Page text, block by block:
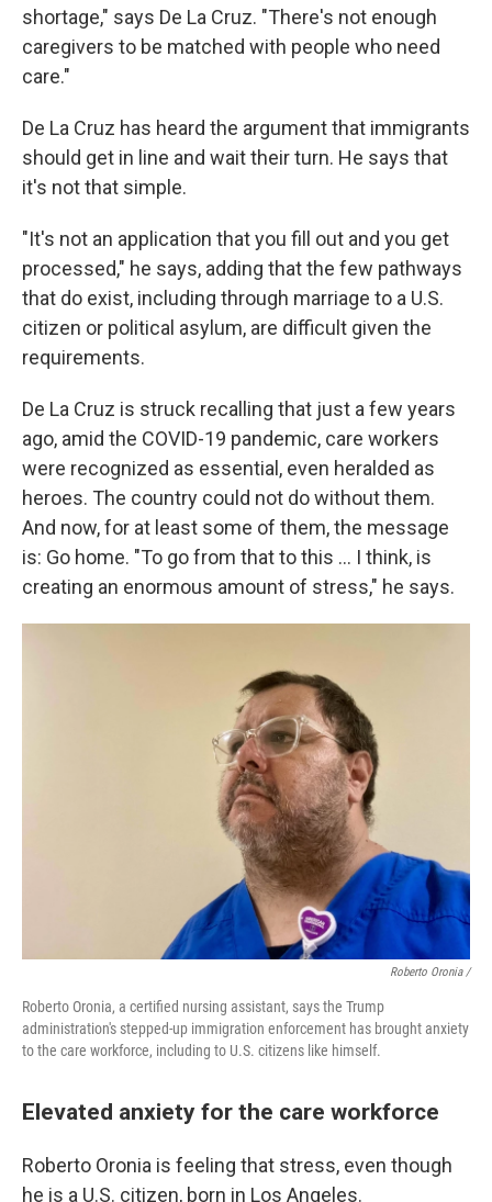
shortage," says De La Cruz. "There's not enough
caregivers to be matched with people who need
care."
De La Cruz has heard the argument that immigrants
should get in line and wait their turn. He says that
it's not that simple.
"It's not an application that you fill out and you get
processed," he says, adding that the few pathways
that do exist, including through marriage to a U.S.
citizen or political asylum, are difficult given the
requirements.
De La Cruz is struck recalling that just a few years
ago, amid the COVID-19 pandemic, care workers
were recognized as essential, even heralded as
heroes. The country could not do without them.
And now, for at least some of them, the message
is: Go home. "To go from that to this … I think, is
creating an enormous amount of stress," he says.
Roberto Oronia /
Roberto Oronia, a certified nursing assistant, says the Trump
administration's stepped-up immigration enforcement has brought anxiety
to the care workforce, including to U.S. citizens like himself.
Elevated anxiety for the care workforce
Roberto Oronia is feeling that stress, even though
he is a U.S. citizen, born in Los Angeles.